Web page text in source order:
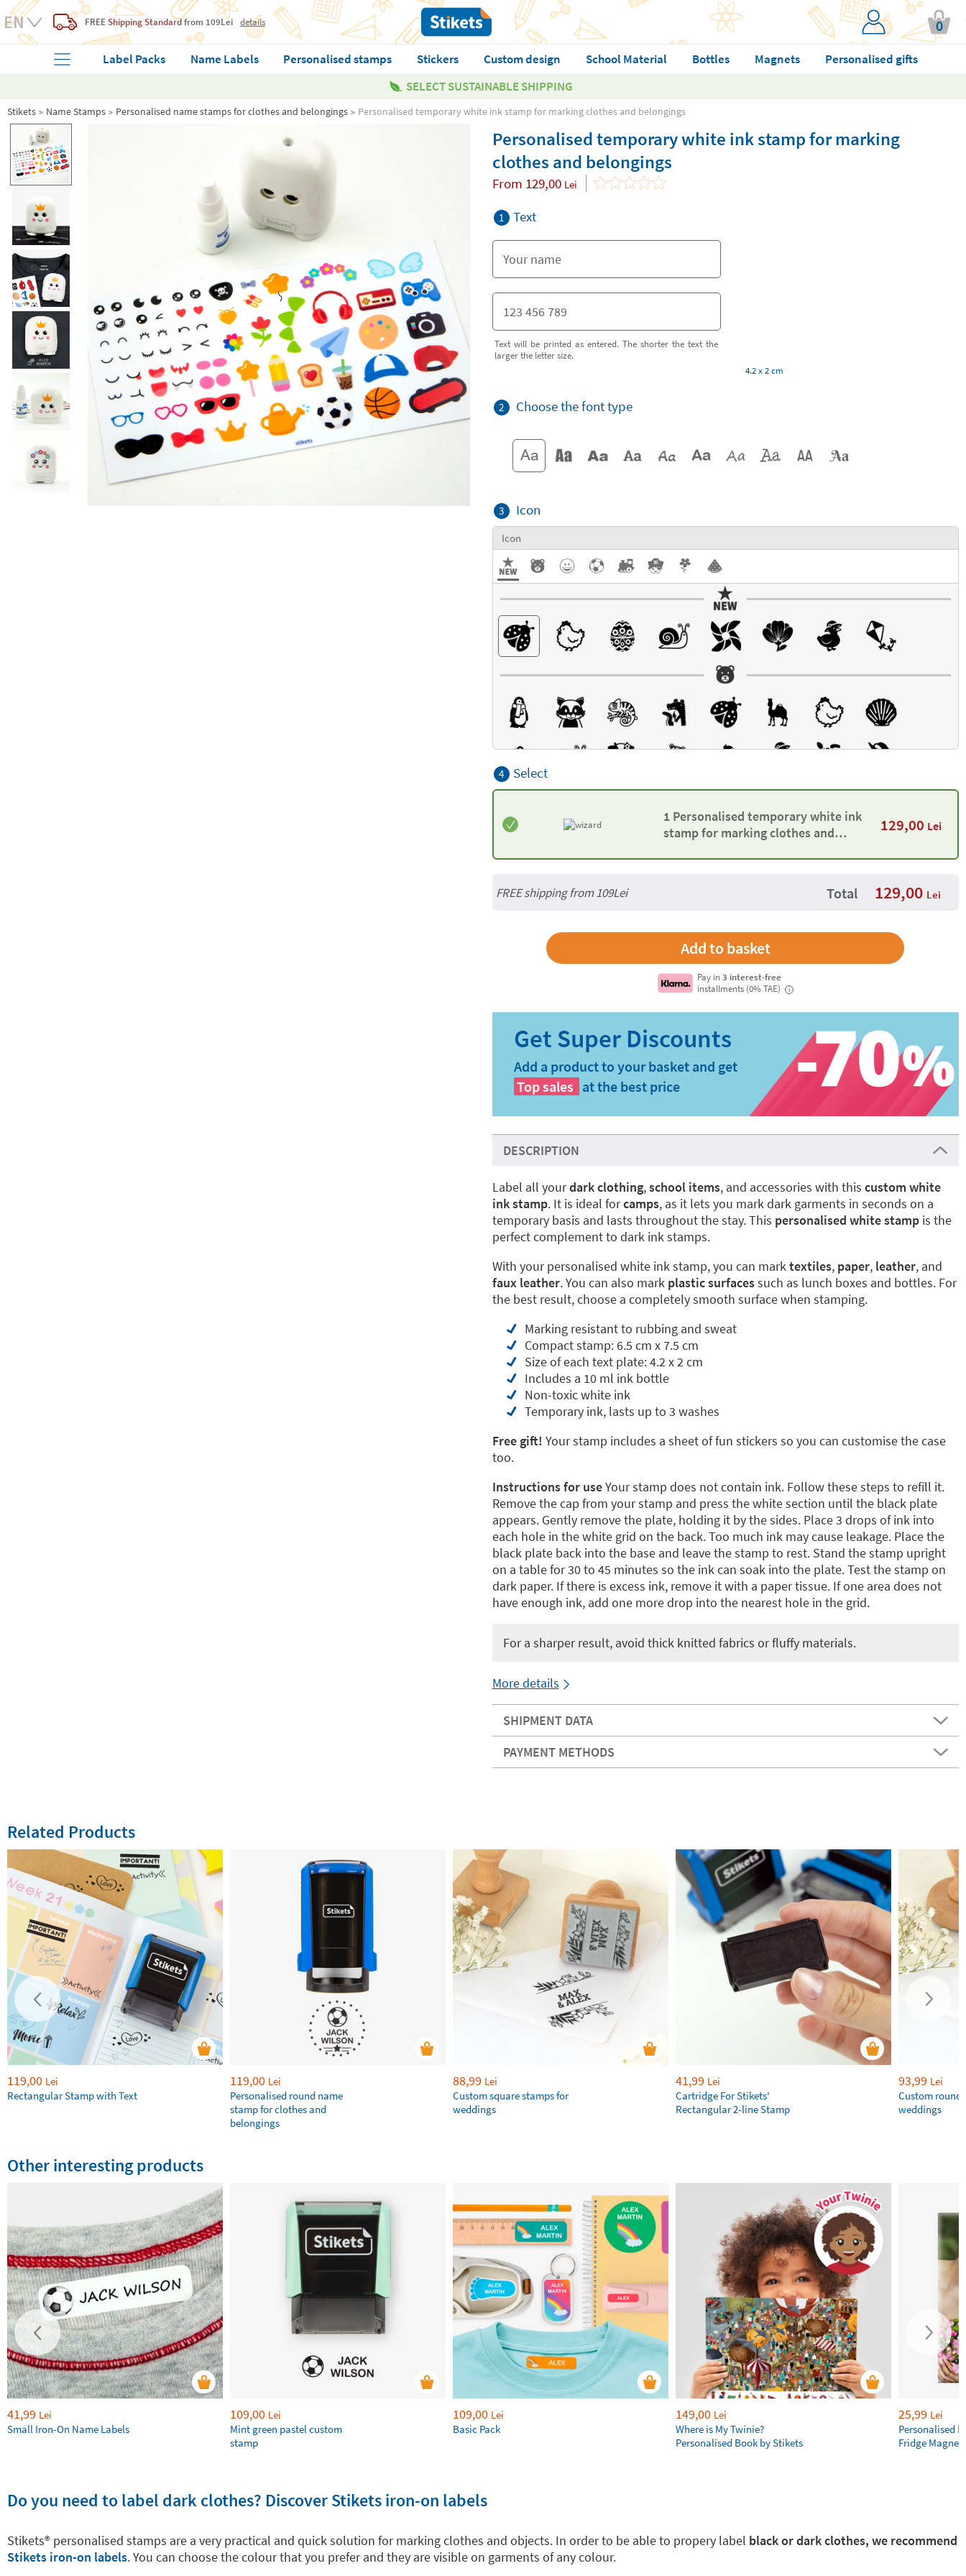
FREE Shipping Standardfrom 109Lei details 0
Label Packs Name Labels Personalised stamps Stickers Custom design School Material Bottles Magnets
Personalised gifts
SELECT SUSTAINABLE SHIPPING
Stikets Name Stamps Personalised name stamps for clothes and belongings Personalised temporary white ink stamp for marking clothes and belongings
Personalised temporary white ink stamp for marking
clothes and belongings
From 129,00 Lei
1 Text
Text will be printed as entered. The shorter the text the
larger the letter size.
4.2 x 2 cm
2 Choose the font type
3 Icon
Icon
4 Select
1 Personalised temporary white ink
stamp for marking clothes and
129,00 Lei
FREE shipping from 109Lei Total 129,00 Lei
Pay in3 interest-free
installments (0% TAE)
i
Add a product to your basket and get
Top sales at the best price
DESCRIPTION
Label all yourdark clothing,school items, and accessories with this custom white
ink stamp. It is ideal forcamps, as it lets you mark dark garments in seconds on a
temporary basis and lasts throughout the stay. This personalised white stampis the
perfect complement to dark ink stamps.
With your personalised white ink stamp, you can marktextiles, paper, leather, and
faux leather. You can also mark plastic surfacessuch as lunch boxes and bottles. For
the best result, choose a completely smooth surface when stamping.
Marking resistant to rubbing and sweat
Compact stamp: 6.5 cm x 7.5 cm
Size of each text plate: 4.2 x 2 cm
Includes a 10 ml ink bottle
Non-toxic white ink
Temporary ink, lasts up to 3 washes
Free gift! Your stamp includes a sheet of fun stickers so you can customise the case
too.
Instructions for useYour stamp does not contain ink. Follow these steps to refill it.
Remove the cap from your stamp and press the white section until the black plate
appears. Gently remove the plate, holding it by the sides. Place 3 drops of ink into
each hole in the white grid on the back. Too much ink may cause leakage. Place the
black plate back into the base and leave the stamp to rest. Stand the stamp upright
on a table for 30 to 45 minutes so the ink can soak into the plate. Test the stamp on
dark paper. If there is excess ink, remove it with a paper tissue. If one area does not
have enough ink, add one more drop into the nearest hole in the grid.
For a sharper result, avoid thick knitted fabrics or fluffy materials.
More details
SHIPMENT DATA
PAYMENT METHODS
Related Products
119,00 Lei
Rectangular Stamp with Text
119,00 Lei
Personalised round name
stamp for clothes and
belongings
88,99 Lei
Custom square stamps for
weddings
41,99 Lei
Cartridge For Stikets'
Rectangular 2-line Stamp
93,99 Lei
Custom round
weddings
Other interesting products
41,99 Lei
Small Iron-On Name Labels
109,00 Lei
Mint green pastel custom
stamp
109,00 Lei
Basic Pack
149,00 Lei
Where is My Twinie?
Personalised Book by Stikets
25,99 Lei
Personalised
Fridge Magnets
Do you need to label dark clothes? Discover Stikets iron-on labels
Stikets®️ personalised stamps are a very practical and quick solution for marking clothes and objects. In order to be able to propery label black or dark clothes, we recommend
Stikets iron-on labels. You can choose the colour that you prefer and they are visible on garments of any colour.